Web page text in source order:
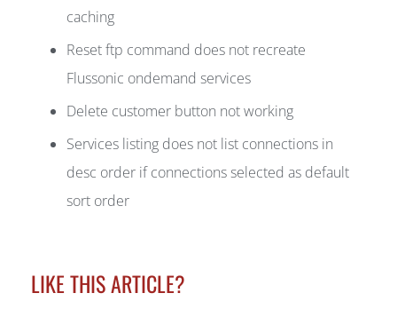
caching
Reset ftp command does not recreate
Flussonic ondemand services
Delete customer button not working
Services listing does not list connections in
desc order if connections selected as default
sort order
LIKE THIS ARTICLE?